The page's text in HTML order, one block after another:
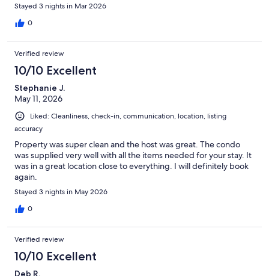
Stayed 3 nights in Mar 2026
0
Verified review
10/10 Excellent
Stephanie J.
May 11, 2026
Liked: Cleanliness, check-in, communication, location, listing
accuracy
Property was super clean and the host was great. The condo
was supplied very well with all the items needed for your stay. It
was in a great location close to everything. I will definitely book
again.
Stayed 3 nights in May 2026
0
Verified review
10/10 Excellent
Deb R.